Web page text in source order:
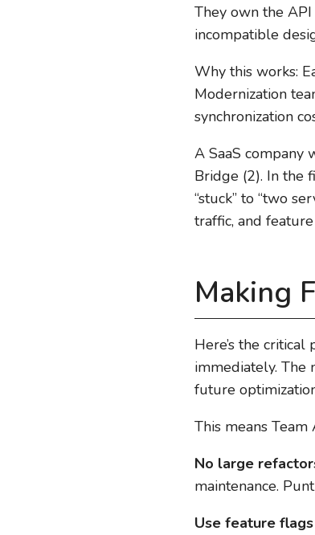
They own the
incompatible
Why this works:
Modernization
synchronization
A SaaS company
Bridge (2). In the
“stuck” to “two
traffic, and
Making
Here’s the
immediately. The
future
This means Team
No large
maintenance.
Use feature